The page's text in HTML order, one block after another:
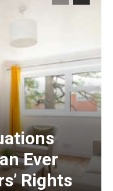
Ever
Rights